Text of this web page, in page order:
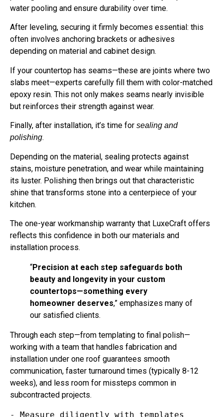
water pooling and ensure durability over time.
After leveling, securing it firmly becomes essential: this
often involves anchoring brackets or adhesives
depending on material and cabinet design.
If your countertop has seams—these are joints where two
slabs meet—experts carefully fill them with color-matched
epoxy resin. This not only makes seams nearly invisible
but reinforces their strength against wear.
Finally, after installation, it’s time for sealing and
polishing
Depending on the material, sealing protects against
stains, moisture penetration, and wear while maintaining
its luster. Polishing then brings out that characteristic
shine that transforms stone into a centerpiece of your
kitchen.
The one-year workmanship warranty that LuxeCraft offers
reflects this confidence in both our materials and
installation process.
“Precision at each step safeguards both
beauty and longevity in your custom
countertops—something every
homeowner deserves ,” emphasizes many of
our satisfied clients.
Through each step—from templating to final polish—
working with a team that handles fabrication and
installation under one roof guarantees smooth
communication, faster turnaround times (typically 8-12
weeks), and less room for missteps common in
subcontracted projects.
- Measure diligently with templates